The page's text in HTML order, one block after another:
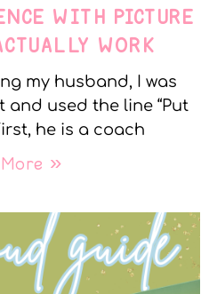
WITH PICTURE
WORK
my husband, I was
used the line “Put
he is a coach
More »